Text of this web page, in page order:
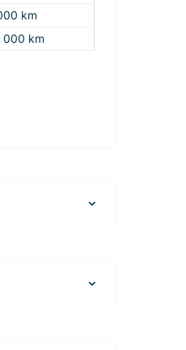
km
000 km